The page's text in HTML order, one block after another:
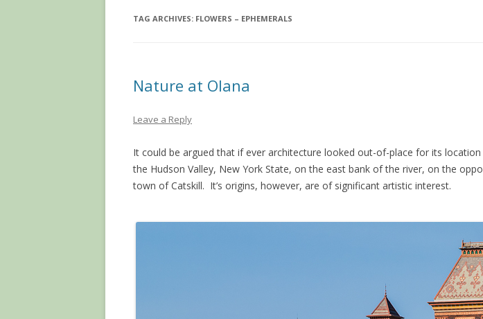
TAG ARCHIVES: FLOWERS – EPHEMERALS
Nature at Olana
Leave a Reply
It could be argued that if ever architecture looked out-of-place for its location
the Hudson Valley, New York State, on the east bank of the river, on the
town of Catskill. It’s origins, however, are of significant artistic interest.